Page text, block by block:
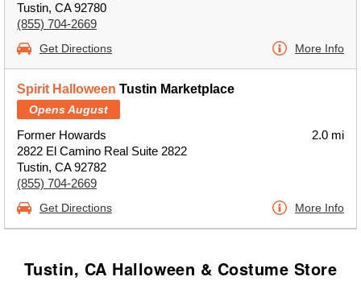
Tustin, CA 92780
(855) 704-2669
Get Directions More Info
Spirit Halloween Tustin Marketplace
Opens August
Former Howards
2822 El Camino Real Suite 2822
Tustin, CA 92782
(855) 704-2669
2.0 mi
Get Directions More Info
Tustin, CA Halloween & Costume Store